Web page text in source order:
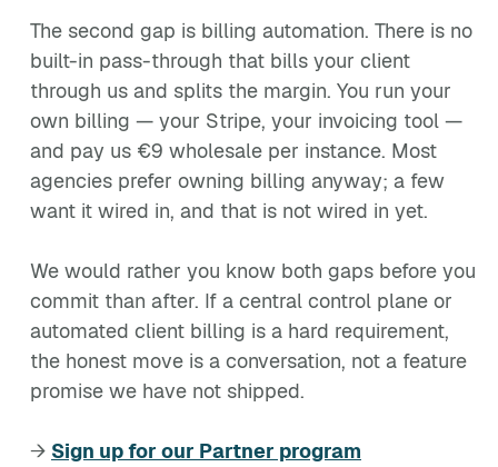
The second gap is billing automation. There is no
built-in pass-through that bills your client
through us and splits the margin. You run your
own billing — your Stripe, your invoicing tool —
and pay us €9 wholesale per instance. Most
agencies prefer owning billing anyway; a few
want it wired in, and that is not wired in yet.
We would rather you know both gaps before you
commit than after. If a central control plane or
automated client billing is a hard requirement,
the honest move is a conversation, not a feature
promise we have not shipped.
→ Sign up for our Partner program